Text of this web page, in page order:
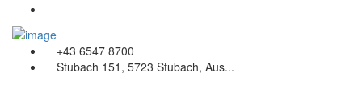
+43 6547 8700
Stubach 151, 5723 Stubach, Aus...